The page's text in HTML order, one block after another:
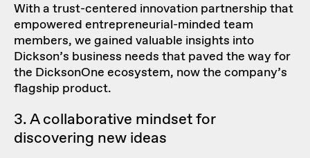
With a trust-centered innovation partnership that
empowered entrepreneurial-minded team
members, we gained valuable insights into
Dickson’s business needs that paved the way for
the DicksonOne ecosystem, now the company’s
flagship product.
3. A collaborative mindset for
discovering new ideas